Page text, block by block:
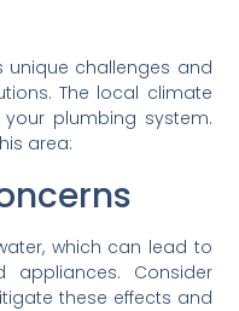
unique challenges and
The local climate
plumbing system.
area:
which can lead to
Consider
these effects and